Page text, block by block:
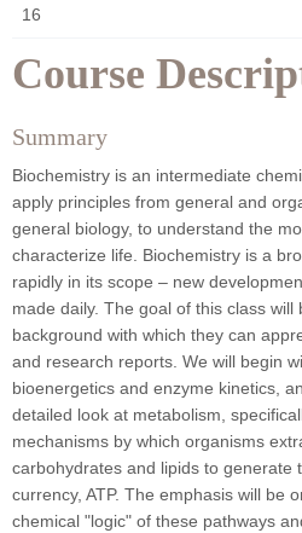
Course
Summary
Biochemistry is an intermediate
apply principles from general and
general biology, to understand the
characterize life. Biochemistry is a
rapidly in its scope – new
made daily. The goal of this class will
background with which they can
and research reports. We will begin
bioenergetics and enzyme kinetics,
detailed look at metabolism,
mechanisms by which organisms
carbohydrates and lipids to generate
currency, ATP. The emphasis will be
chemical "logic" of these pathways
16